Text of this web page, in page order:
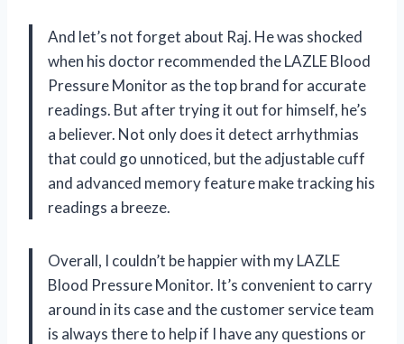
And let’s not forget about Raj. He was shocked
when his doctor recommended the LAZLE Blood
Pressure Monitor as the top brand for accurate
readings. But after trying it out for himself, he’s
a believer. Not only does it detect arrhythmias
that could go unnoticed, but the adjustable cuff
and advanced memory feature make tracking his
readings a breeze.
Overall, I couldn’t be happier with my LAZLE
Blood Pressure Monitor. It’s convenient to carry
around in its case and the customer service team
is always there to help if I have any questions or